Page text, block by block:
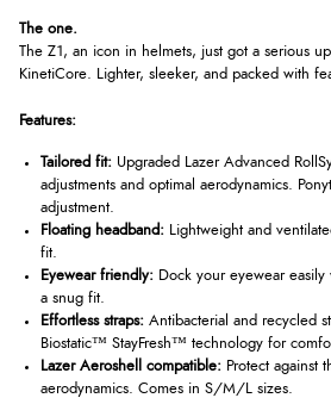
The one.
The Z1, an icon in helmets, just got a serious
KinetiCore. Lighter, sleeker, and packed with
Features:
Tailored fit: Upgraded Lazer Advanced
adjustments and optimal aerodynamics.
adjustment.
Floating headband: Lightweight and
fit.
Eyewear friendly: Dock your eyewear
a snug fit.
Effortless straps: Antibacterial and recycled
Biostatic™ StayFresh™ technology for
Lazer Aeroshell compatible: Protect against
aerodynamics. Comes in S/M/L sizes.